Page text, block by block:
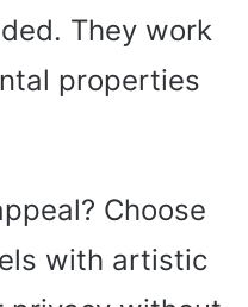
They work
properties
Choose
with artistic